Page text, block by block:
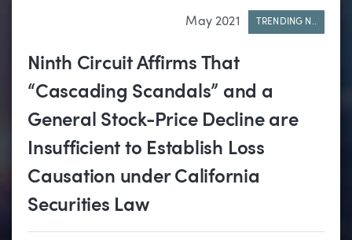
May 2021 TRENDING N..
Ninth Circuit Affirms That
“Cascading Scandals” and a
General Stock-Price Decline are
Insufficient to Establish Loss
Causation under California
Securities Law